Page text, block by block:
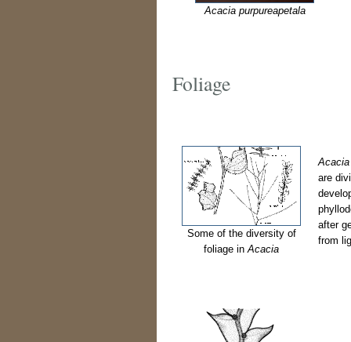
Acacia purpureapetala
Foliage
Some of the diversity of
foliage in Acacia
Acacia
are
after
from